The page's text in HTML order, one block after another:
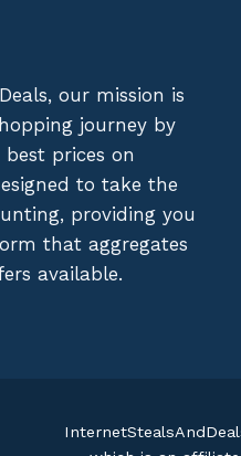
our mission is
journey by
prices on
to take the
providing you
that aggregates
available.